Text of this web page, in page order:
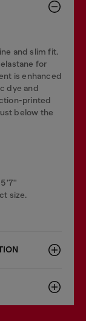
and slim fit.
for
is enhanced
dye and
printed
below the
5'7''
size.